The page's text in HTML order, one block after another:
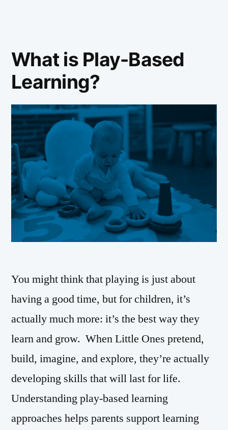
What is Play-Based
Learning?
You might think that playing is just about
having a good time, but for children, it’s
actually much more: it’s the best way they
learn and grow. When Little Ones pretend,
build, imagine, and explore, they’re actually
developing skills that will last for life.
Understanding play-based learning
approaches helps parents support learning